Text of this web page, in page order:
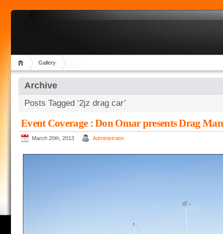
Gallery
Archive
Posts Tagged ‘2jz drag car’
Event Coverage : Don Omar presents Drag
March 20th, 2013 Administrator